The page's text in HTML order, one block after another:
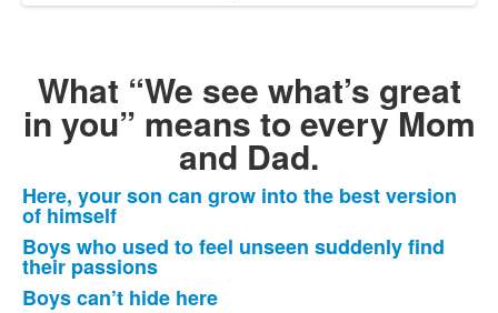
What “We see what’s great
in you” means to every Mom
and Dad.
List
of
4
items.
Here, your son can grow into the best version
of himself
Boys who used to feel unseen suddenly find
their passions
Boys can’t hide here